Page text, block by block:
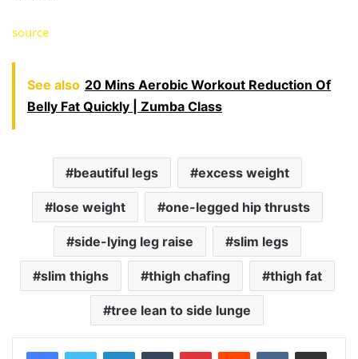
source
See also 20 Mins Aerobic Workout Reduction Of
Belly Fat Quickly | Zumba Class
beautiful legs excess weight
lose weight one-legged hip thrusts
side-lying leg raise slim legs
slim thighs thigh chafing thigh fat
tree lean to side lunge
LinkedInTumblr PinterestReddit VKontakteShare via Email